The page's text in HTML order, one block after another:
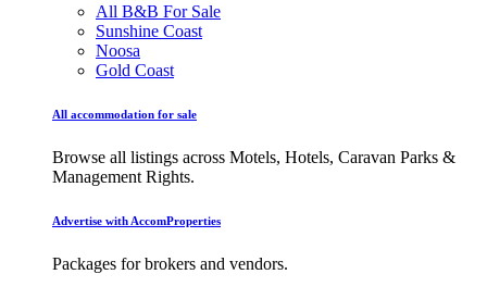
All B&B For Sale
Sunshine Coast
Noosa
Gold Coast
All accommodation for sale
Browse all listings across Motels, Hotels, Caravan Parks &
Management Rights.
Advertise with AccomProperties
Packages for brokers and vendors.